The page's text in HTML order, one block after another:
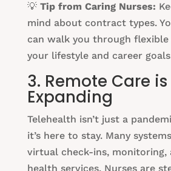
💡 Tip from Caring Nurses:
mind about contract types.
can walk you through
your lifestyle and career
3. Remote Care is
Expanding
Telehealth isn’t just a
it’s here to stay. Many
virtual check-ins, monitoring,
health services. Nurses are